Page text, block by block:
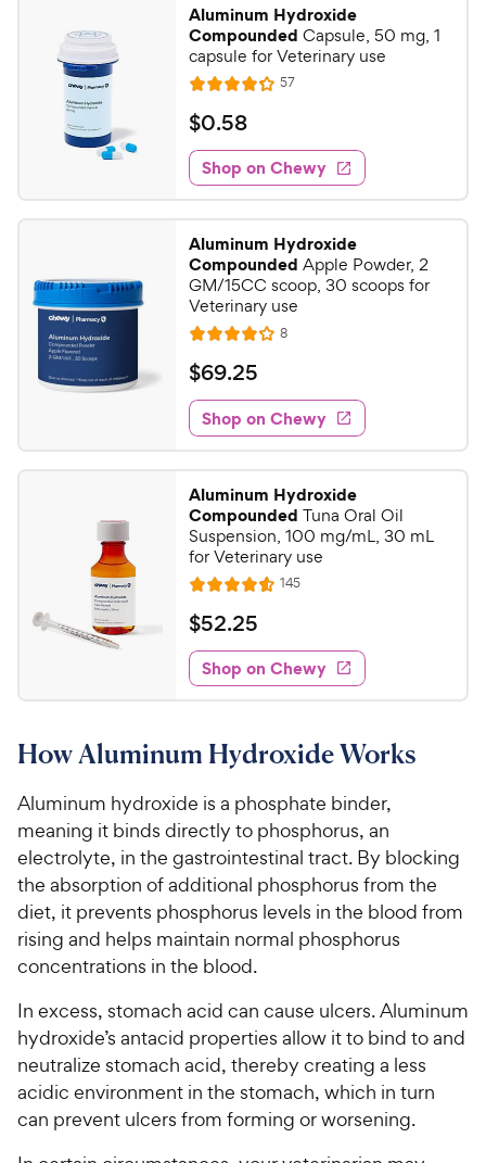
Aluminum Hydroxide
Compounded Capsule, 50 mg, 1
capsule for Veterinary use
R
a
t
e
d
4
2
o
u
o
f
5
s
t
a
s
57R
e
w
s
$
0
.
5
8
C
h
e
w
y
P
r
i
c
e
$0.58
Shop on Chewy
Aluminum Hydroxide
Compounded Apple Powder, 2
GM/15CC scoop, 30 scoops for
Veterinary use
R
a
t
e
d
4
u
t
o
5
s
t
a
r
s
8R
e
w
s
$
6
9
.
2
5
C
h
e
w
y
P
r
c
$69.25
Shop on Chewy
Aluminum Hydroxide
Compounded Tuna Oral Oil
Suspension, 100 mg/mL, 30 mL
for Veterinary use
R
a
t
e
d
4
6
u
t
o
f
5
s
t
a
r
s
145R
e
w
s
$
5
2
.
5
h
e
w
y
P
r
i
c
e
$52.25
Shop on Chewy
How Aluminum Hydroxide Works
Aluminum hydroxide is a phosphate binder,
meaning it binds directly to phosphorus, an
electrolyte, in the gastrointestinal tract. By blocking
the absorption of additional phosphorus from the
diet, it prevents phosphorus levels in the blood from
rising and helps maintain normal phosphorus
concentrations in the blood.
In excess, stomach acid can cause ulcers. Aluminum
hydroxide’s antacid properties allow it to bind to and
neutralize stomach acid, thereby creating a less
acidic environment in the stomach, which in turn
can prevent ulcers from forming or worsening.